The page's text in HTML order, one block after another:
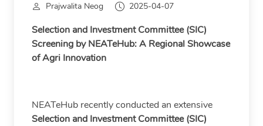
Prajwalita Neog 2025-04-07
Selection and Investment Committee (SIC)
Screening by NEATeHub: A Regional Showcase
of Agri Innovation
NEATeHub recently conducted an extensive
Selection and Investment Committee (SIC)